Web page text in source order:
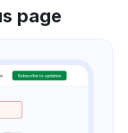
page